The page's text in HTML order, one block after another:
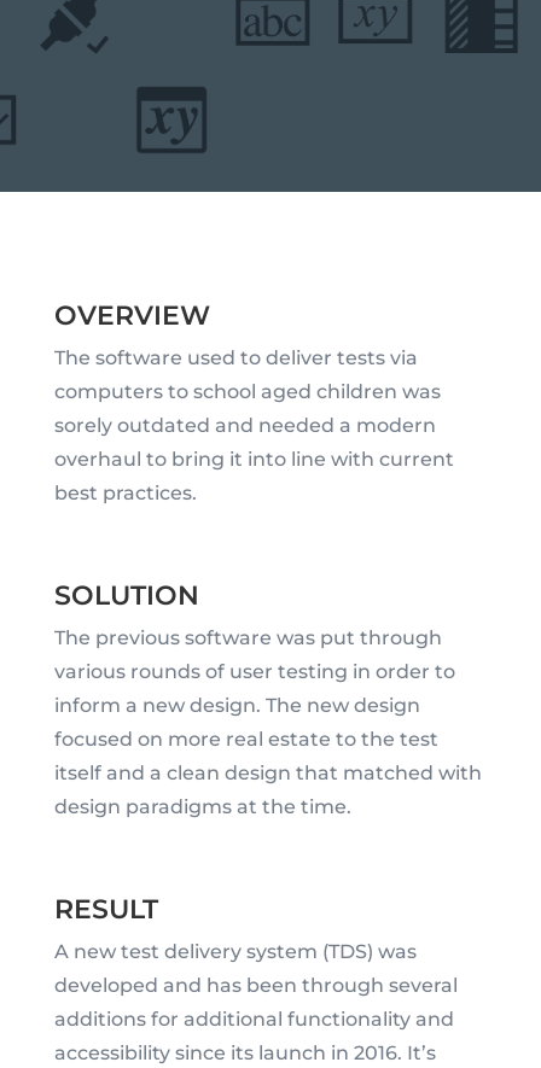
OVERVIEW
The software used to deliver tests via
computers to school aged children was
sorely outdated and needed a modern
overhaul to bring it into line with current
best practices.
SOLUTION
The previous software was put through
various rounds of user testing in order to
inform a new design. The new design
focused on more real estate to the test
itself and a clean design that matched with
design paradigms at the time.
RESULT
A new test delivery system (TDS) was
developed and has been through several
additions for additional functionality and
accessibility since its launch in 2016. It’s